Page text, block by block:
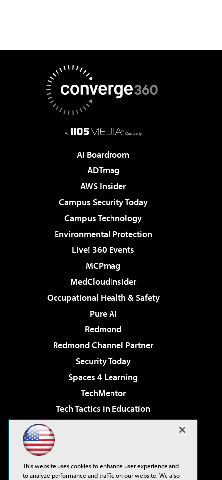
AI Boardroom
ADTmag
AWS Insider
Campus Security Today
Campus Technology
Environmental Protection
Live! 360 Events
MCPmag
MedCloudInsider
Occupational Health & Safety
Pure AI
Redmond
Redmond Channel Partner
Security Today
Spaces 4 Learning
TechMentor
Tech Tactics in Education
Virtualization & Cloud Review
Visual Studio Live!
This website uses cookies to enhance user experience and
to analyze performance and traffic on our website. We also